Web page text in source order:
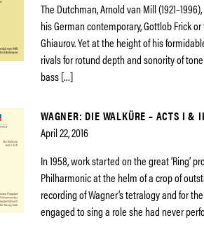
The Dutchman, Arnold van Mill
his German contemporary, Gottlob Frick
Ghiaurov. Yet at the height of his
rivals for rotund depth and sonority of
bass […]
WAGNER: DIE WALKÜRE – ACTS I &
April 22, 2016
In 1958, work started on the great ‘Ring’
Philharmonic at the helm of a crop of
recording of Wagner’s tetralogy and for
engaged to sing a role she had never